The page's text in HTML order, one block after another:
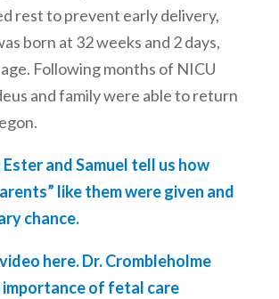
rest to prevent early delivery,
born at 32 weeks and 2 days,
Following months of NICU
and family were able to return
Ester and Samuel tell us how
like them were given and
chance.
here. Dr. Crombleholme
of fetal care